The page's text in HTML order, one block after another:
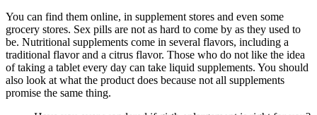
You can find them online, in supplement stores and even some
grocery stores. Sex pills are not as hard to come by as they used to
be. Nutritional supplements come in several flavors, including a
traditional flavor and a citrus flavor. Those who do not like the idea
of taking a tablet every day can take liquid supplements. You should
also look at what the product does because not all supplements
promise the same thing.